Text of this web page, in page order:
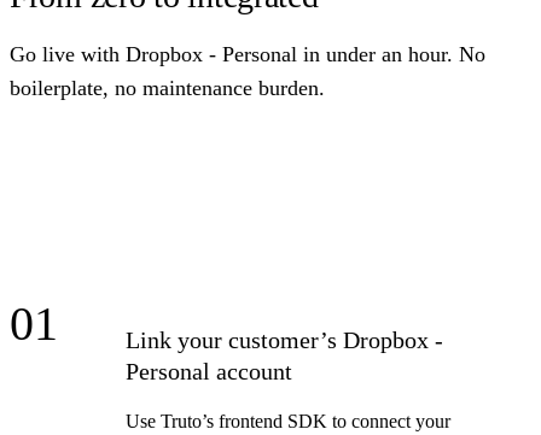
Go live with Dropbox - Personal in under an hour. No
boilerplate, no maintenance burden.
01
Link your customer’s Dropbox -
Personal account
Use Truto’s frontend SDK to connect your